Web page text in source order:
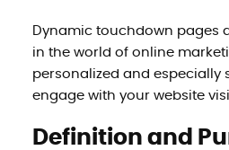
Dynamic touchdown pages
in the world of online
personalized and especially
engage with your website
Definition and